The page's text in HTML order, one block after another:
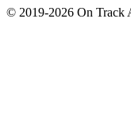
© 2019-2026 On Track